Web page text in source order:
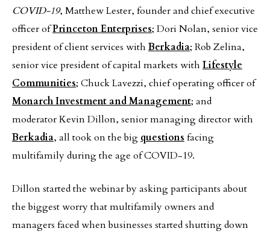
COVID-19, Matthew Lester, founder and chief executive
officer ofPrinceton Enterprises; Dori Nolan, senior vice
president of client services withBerkadia; Rob Zelina,
senior vice president of capital markets with Lifestyle
Communities; Chuck Lavezzi, chief operating officer of
Monarch Investment and Management; and
moderator Kevin Dillon, senior managing director with
Berkadia, all took on the big questions facing
multifamily during the age of COVID-19.
Dillon started the webinar by asking participants about
the biggest worry that multifamily owners and
managers faced when businesses started shutting down